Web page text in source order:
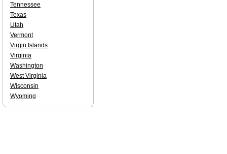
Tennessee
Texas
Utah
Vermont
Virgin Islands
Virginia
Washington
West Virginia
Wisconsin
Wyoming